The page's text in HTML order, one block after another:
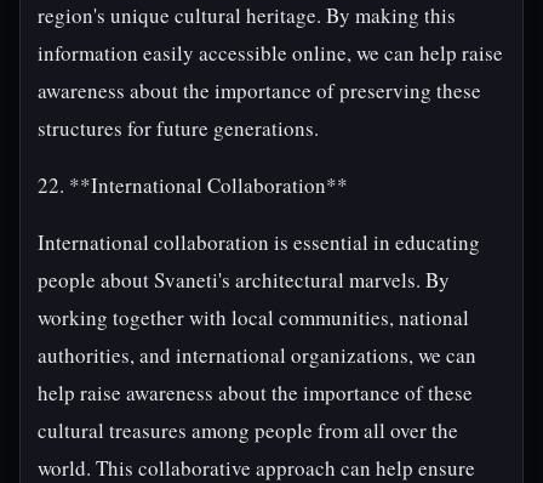
region's unique cultural heritage. By making this
information easily accessible online, we can help raise
awareness about the importance of preserving these
structures for future generations.
22. **International Collaboration**
International collaboration is essential in educating
people about Svaneti's architectural marvels. By
working together with local communities, national
authorities, and international organizations, we can
help raise awareness about the importance of these
cultural treasures among people from all over the
world. This collaborative approach can help ensure